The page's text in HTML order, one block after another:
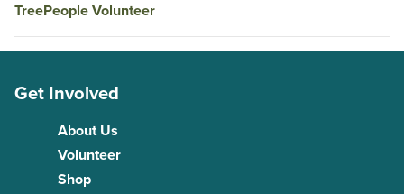
TreePeople Volunteer
Get Involved
About Us
Volunteer
Shop